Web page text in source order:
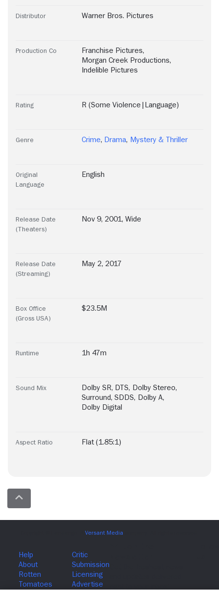
Distributor Warner Bros. Pictures
Production Co Franchise Pictures,
Morgan Creek Productions,
Indelible Pictures
Rating R (Some Violence|Language)
Genre Crime, Drama, Mystery & Thriller
Original
Language
English
Release Date
(Theaters)
Nov 9, 2001, Wide
Release Date
(Streaming)
May 2, 2017
Box Office
(Gross USA)
$23.5M
Runtime 1h 47m
Sound Mix Dolby SR, DTS, Dolby Stereo,
Surround, SDDS, Dolby A,
Dolby Digital
Aspect Ratio Flat (1.85:1)